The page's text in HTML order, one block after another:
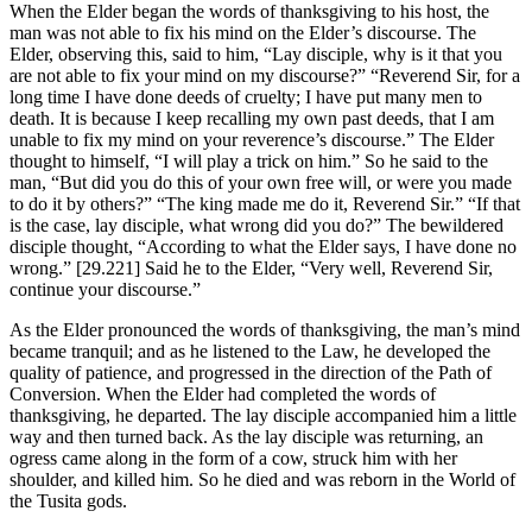
When the Elder began the words of thanksgiving to his host, the
man was not able to fix his mind on the Elder’s discourse. The
Elder, observing this, said to him, “Lay disciple, why is it that you
are not able to fix your mind on my discourse?” “Reverend Sir, for a
long time I have done deeds of cruelty; I have put many men to
death. It is because I keep recalling my own past deeds, that I am
unable to fix my mind on your reverence’s discourse.” The Elder
thought to himself, “I will play a trick on him.” So he said to the
man, “But did you do this of your own free will, or were you made
to do it by others?” “The king made me do it, Reverend Sir.” “If that
is the case, lay disciple, what wrong did you do?” The bewildered
disciple thought, “According to what the Elder says, I have done no
wrong.” [29.221] Said he to the Elder, “Very well, Reverend Sir,
continue your discourse.”
As the Elder pronounced the words of thanksgiving, the man’s mind
became tranquil; and as he listened to the Law, he developed the
quality of patience, and progressed in the direction of the Path of
Conversion. When the Elder had completed the words of
thanksgiving, he departed. The lay disciple accompanied him a little
way and then turned back. As the lay disciple was returning, an
ogress came along in the form of a cow, struck him with her
shoulder, and killed him. So he died and was reborn in the World of
the Tusita gods.